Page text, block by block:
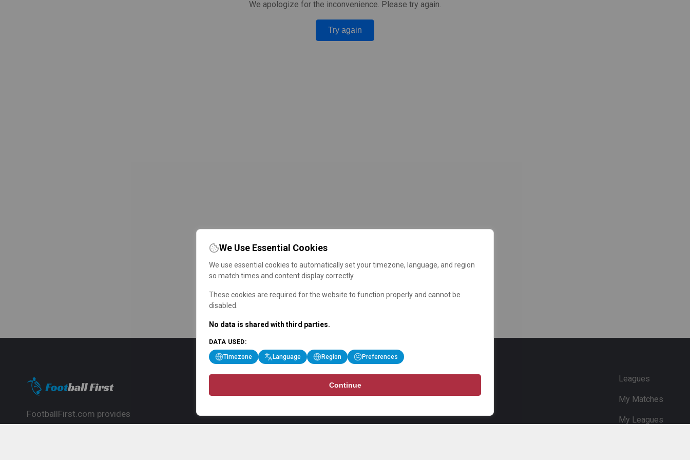
We apologize for the inconvenience. Please try again.
Try again
FootballFirst.com provides
Leagues
My Matches
My Leagues
We Use Essential Cookies
We use essential cookies to automatically set your timezone, language, and region
so match times and content display correctly.
These cookies are required for the website to function properly and cannot be
disabled.
No data is shared with third parties.
DATA USED:
Timezone Language Region Preferences
Continue